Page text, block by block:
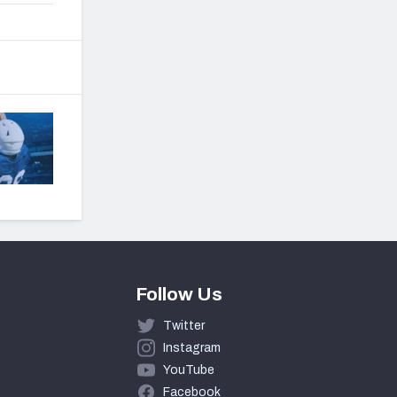
Follow Us
Twitter
Instagram
YouTube
Facebook